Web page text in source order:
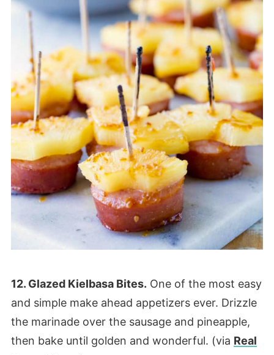
12. Glazed Kielbasa Bites. One of the most easy
and simple make ahead appetizers ever. Drizzle
the marinade over the sausage and pineapple,
then bake until golden and wonderful. (via Real